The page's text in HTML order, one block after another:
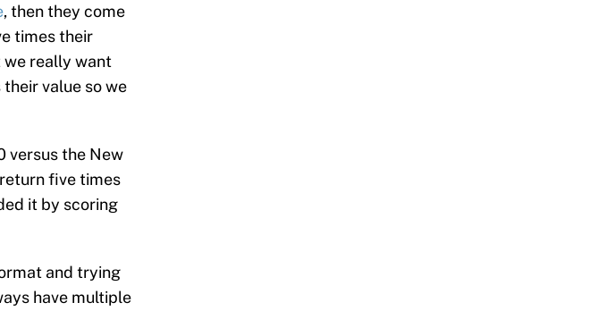
, then they come
times their
we really want
value so we
versus the New
five times
it by scoring
and trying
have multiple